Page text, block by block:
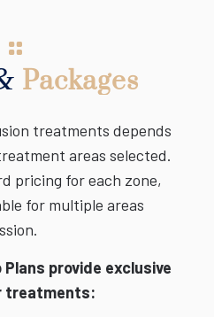
Packages
treatments depends
areas selected.
pricing for each zone,
for multiple areas
Plans provide exclusive
treatments: